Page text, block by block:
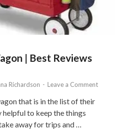
| Best Reviews
Richardson - Leave a Comment
that is in the list of their
helpful to keep the things
away for trips and …